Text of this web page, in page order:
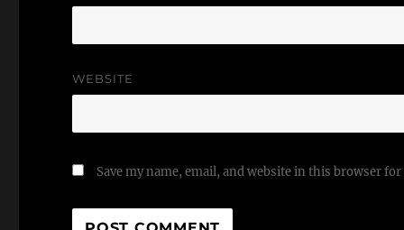
WEBSITE
Save my name, email, and website in this browser